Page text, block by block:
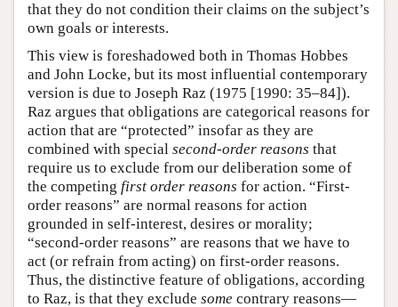
that they do not condition their claims on the subject’s
own goals or interests.
This view is foreshadowed both in Thomas Hobbes
and John Locke, but its most influential contemporary
version is due to Joseph Raz (1975 [1990: 35–84]).
Raz argues that obligations are categorical reasons for
action that are “protected” insofar as they are
combined with special second-order reasons that
require us to exclude from our deliberation some of
the competing first order reasons for action. “First-
order reasons” are normal reasons for action
grounded in self-interest, desires or morality;
“second-order reasons” are reasons that we have to
act (or refrain from acting) on first-order reasons.
Thus, the distinctive feature of obligations, according
to Raz, is that they exclude some contrary reasons—